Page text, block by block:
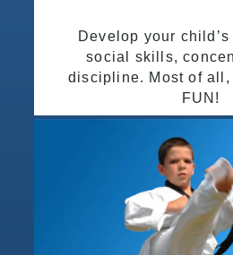
Develop your
social skills,
discipline. Most of
FUN!